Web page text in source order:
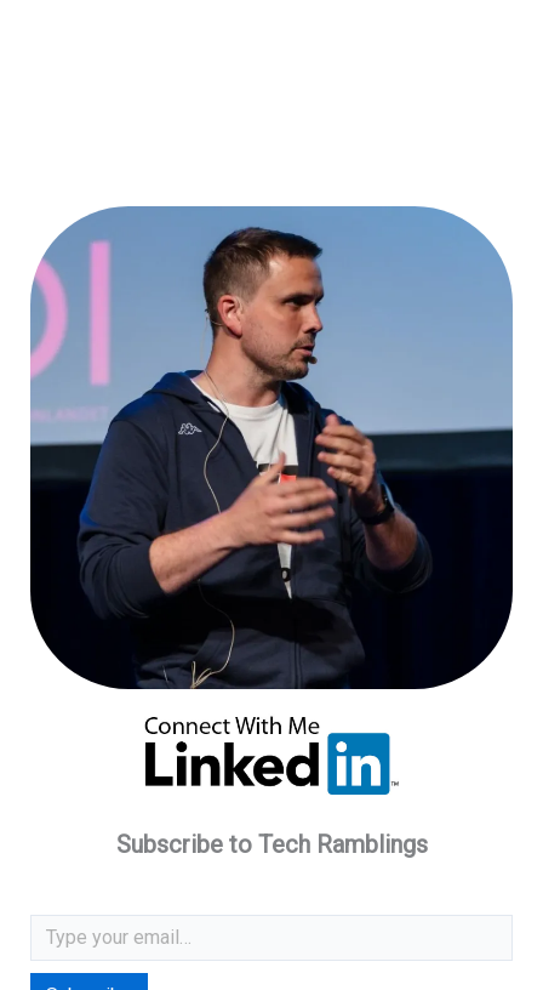
Subscribe to Tech Ramblings
Type your email…